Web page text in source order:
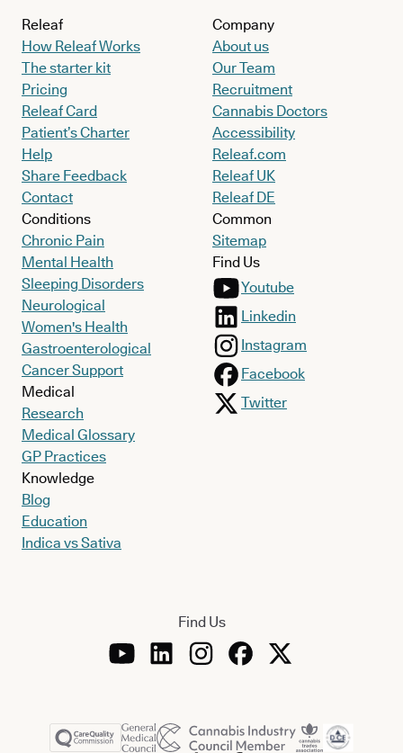
Releaf
How Releaf Works
The starter kit
Pricing
Releaf Card
Patient’s Charter
Help
Share Feedback
Contact
Conditions
Chronic Pain
Mental Health
Sleeping Disorders
Neurological
Women's Health
Gastroenterological
Cancer Support
Medical
Research
Medical Glossary
GP Practices
Knowledge
Blog
Education
Indica vs Sativa
Company
About us
Our Team
Recruitment
Cannabis Doctors
Accessibility
Releaf.com
Releaf UK
Releaf DE
Common
Sitemap
Find Us
Youtube
Linkedin
Instagram
Facebook
Twitter
Find Us